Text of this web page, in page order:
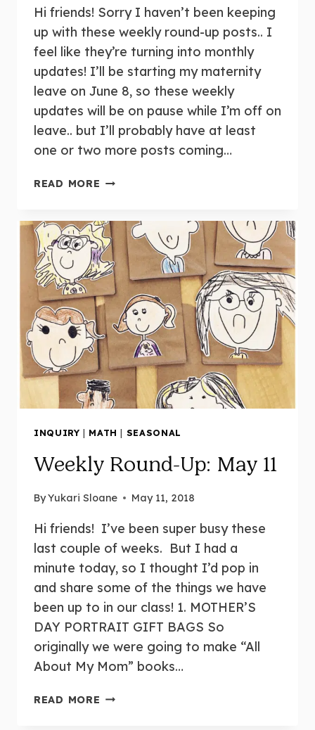
Hi friends! Sorry I haven’t been keeping
up with these weekly round-up posts.. I
feel like they’re turning into monthly
updates! I’ll be starting my maternity
leave on June 8, so these weekly
updates will be on pause while I’m off on
leave.. but I’ll probably have at least
one or two more posts coming…
READ MORE WEEKLY
MAY
27
INQUIRY | MATH | SEASONAL
Weekly Round-Up: May 11
ByYukari Sloane May 11, 2018
Hi friends! I’ve been super busy these
last couple of weeks. But I had a
minute today, so I thought I’d pop in
and share some of the things we have
been up to in our class! 1. MOTHER’S
DAY PORTRAIT GIFT BAGS So
originally we were going to make “All
About My Mom” books…
READ MORE WEEKLY